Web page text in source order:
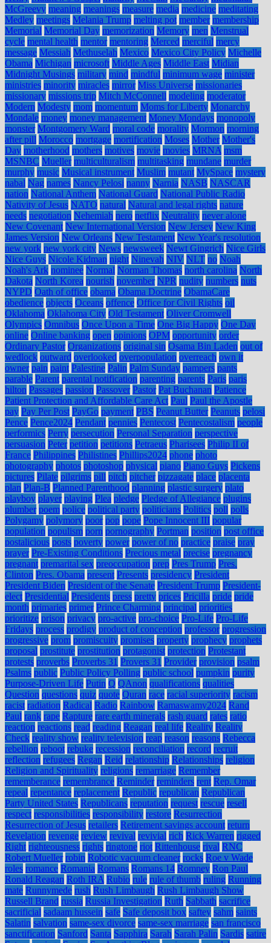
McGreevy meaning meanings measure media medicine meditating
Medley meetings Melania Trump melting pot member membership
Memorial Memorial Day memorization Memory men Menstrual
cycle mental health mentor mentoring Merced merciful mercy
message Messiah Methuselah Mexico Mexico City Policy Michelle
Obama Michigan microsoft Middle Ages Middle East Midian
Midnight Musings military mind mindful minimum wage minister
ministries minority miracles mirror Miss Universe missionaries
missionary missions trip Mitch McConnell modeling moderator
Modern Modesty mom momentum Moms for Liberty Monarchy
Mondale money money management Money Mondays monopoly
monster Montgomery Ward moral code morality Mormon morning
after pill Morocco mortgage mortification Moses Mother Mother's
Day motherhood mothers motives movie movies MRNA msm
MSNBC Mueller multiculturalism multitasking mundane murder
murphy music Musical instrument Muslim mutant MySpace mystery
nabal Nag names Nancy Pelosi nanny Narnia NASB NASCAR
nation National Anthem National Guard National Public Radio
Nativity of Jesus NATO natural Natural and legal rights nature
needs negotiation Nehemiah nero netflix Neutrality never alone
New Covenant New International Version New Jersey New King
James Version New Orleans New Testament New Year's resolution
new york new york city News newsweek Newt Gingrich Nice Girls
Nice Guys Nicole Kidman night Ninevah NIV NLT no Noah
Noah's Ark nominee Normal Norman Thomas north carolina North
Dakota North Korea nourish november NPR nudity numbers nuts
NYPD Oath of office obama Obama Doctrine ObamaCare
obedience objects Oceans offence Office for Civil Rights oil
Oklahoma Oklahoma City Old Testament Oliver Cromwell
Olympics Omnibus Once Upon a Time One Big Happy One Day
online Online banking open opinions OPM opportunity order
Ordinary Pastor Organizations original sin Osama Bin Laden out of
wedlock outward overlooked overpopulation overreach own it
owner pain paint Palestine Palin Palm Sunday pampers pants
parable Parent parental notification parenting parents Paris paris
hilton Passages passion Passover Pastor Pat Buchanan Patience
Patient Protection and Affordable Care Act Paul Paul the Apostle
pay Pay Per Post PayGo payment PBS Peanut Butter Peanuts pelosi
Pence Pence2024 Pendant pennies Pentecost Pentecostalism people
performics Perry persecution Personal Separation perspective
persuasion Peter petition petitions Petraeus Pharisees Philip II of
France Philippines Philistines Phillips2024 phone photo
photography photos photoshop physical piano Piano Guys Pickens
pictures Pilate pilgrims pill pitch pitcher pizzagate place placenta
plan Plan-B Planned Parenthood planning plastic surgery plato
playboy player playing Plea pledge Pledge of Allegiance plugins
plumber poem police political party politicians Politics poll polls
Polygamy polymory poor pop pope Pope Innocent III popular
population populism porn pornography Portman position post office
postalicious posts poverty power power of no practice praise pray
prayer Pre-Existing Conditions Precious metal precise pregnancy
pregnant premarital sex preoccupation prep Pres Trump Pres.
Clinton Pres. Obama present Presents presidency President
President Biden President of the Senate President Trump President-
elect Presidential Presidents press pretty prices Pricilla pride pride
month primaries primer Prince Charming principal priorities
prioritize prison privacy pro-active pro-choice Pro-Life Pro-Life
Fridays process prodigy product of conception professor progression
progressive prom promiscuity promises property prophecy prophets
proposal prostitute prostitution protagonist protection Protestant
protests proverbs Proverbs 31 Provers 31 Provider provision psalm
Psalms public Public Policy Polling public school pumpkin purity
Purpose-Driven Life Putin Q QAnon qualifications qualities
Question questions quiz quote Quran race racial superiority racism
racist radiation Radical Radio Rainbow Ramaswamy2024 Rand
Paul rank rape Rapture rare earth minerals rash guard rates ratio
reaction reactions read reading Reagan real life Reality Reality
Check reality show reality television reap reason reasons Rebecca
rebellion reboot rebuke recession reconciliation record recruit
reflection refugees Regan Reid relationship Relationships religion
Religion and Spirituality religions remarriage Remember
rememberance remembrance Reminder reminders rent Rep. Omar
repeal repentance replacement Republic republican Republican
Party United States Republicans reputation request rescue resell
respect responsibilities responsibility restore Resurrection
Resurrection of Jesus retailers Retirement savings account return
Revelation revenge review revival revivial rich Rick Warren rigged
Right righteousness rights ringtone riot Rittenhouse rival RNC
Robert Mueller robin Robotic vacuum cleaner rocks Roe v Wade
roles romance Romania Romans Romans 14 Romney Ron Paul
Ronald Reagan Roth IRA Rubio rule rule of thumb ruling Running
mate Runnymede rush Rush Limbaugh Rush Limbaugh Show
Russell Brand russia Russia Investigation Ruth Sabbath sacrifice
sacrificial sadaam hussein safe Safe deposit box saftey sahm saints
Salatin salvation same-sex divorce same-sex marriage san francisco
sanctification Sanford Santa Sapphira Sarah Sarah Palin Sardis satire